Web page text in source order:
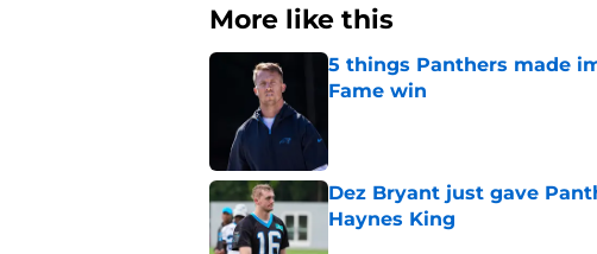
More like this
5 things Panthers made
Fame win
Dez Bryant just gave
Haynes King